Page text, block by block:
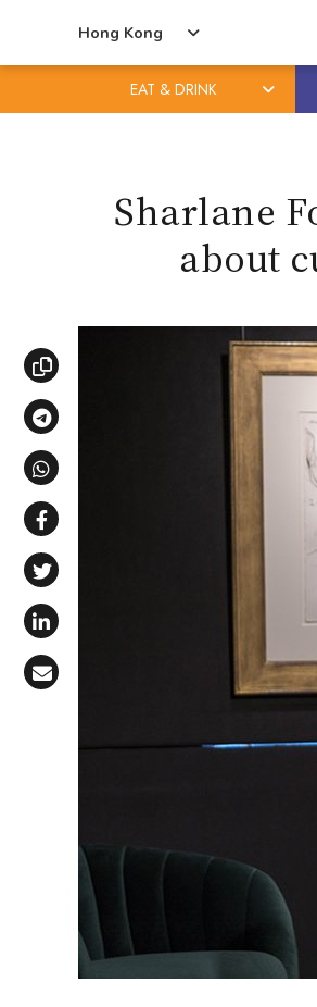
Hong Kong
EAT & DRINK
Sharlane
about
Copy link
Share via Telegram
Share via WhatsApp
Share on Facebook
Share on X (Twitter)
Share on LinkedIn